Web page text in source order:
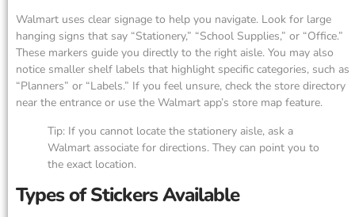
Walmart uses clear signage to help you navigate. Look for large
hanging signs that say “Stationery,” “School Supplies,” or “Office.”
These markers guide you directly to the right aisle. You may also
notice smaller shelf labels that highlight specific categories, such as
“Planners” or “Labels.” If you feel unsure, check the store directory
near the entrance or use the Walmart app’s store map feature.
Tip: If you cannot locate the stationery aisle, ask a
Walmart associate for directions. They can point you to
the exact location.
Types of Stickers Available